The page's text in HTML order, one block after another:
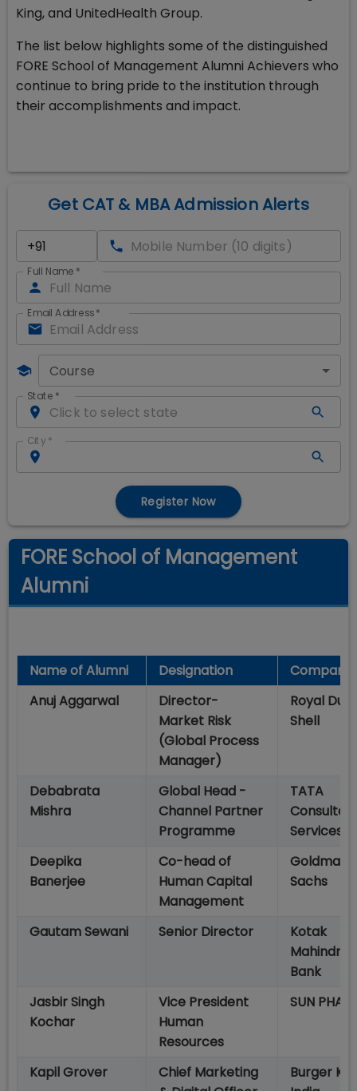
King, and UnitedHealth Group.
The list below highlights some of the distinguished
FORE School of Management Alumni Achievers who
continue to bring pride to the institution through
their accomplishments and impact.
Get CAT & MBA Admission Alerts
Full Name *
Email Address*
Course
State *
City *
Register Now
FORE School of Management
Alumni
Name of Alumni Designation
Company
Anuj Aggarwal
Director-
Market Risk
(Global Process
Manager)
Royal
Shell
Debabrata
Mishra
Global Head -
Channel Partner
Programme
TATA
Services
Deepika
Banerjee
Co-head of
Human Capital
Management
Goldman
Sachs
Gautam Sewani Senior Director
Kotak
Mahindra
Bank
Jasbir Singh
Kochar
Vice President
Human
Resources
SUN
Kapil Grover
Chief Marketing
Burger